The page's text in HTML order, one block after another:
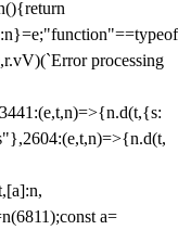
processing
a=